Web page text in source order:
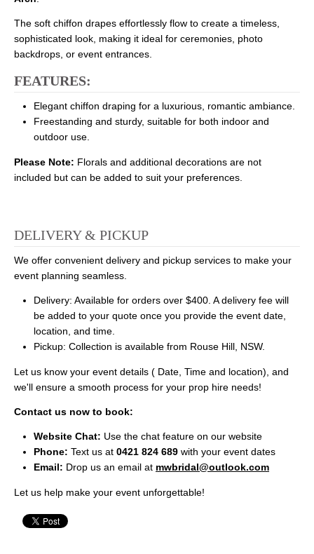
The soft chiffon drapes effortlessly flow to create a timeless,
sophisticated look, making it ideal for ceremonies, photo
backdrops, or event entrances.
FEATURES:
Elegant chiffon draping for a luxurious, romantic ambiance.
Freestanding and sturdy, suitable for both indoor and
outdoor use.
Please Note: Florals and additional decorations are not
included but can be added to suit your preferences.
DELIVERY & PICKUP
We offer convenient delivery and pickup services to make your
event planning seamless.
Delivery: Available for orders over $400. A delivery fee will
be added to your quote once you provide the event date,
location, and time.
Pickup: Collection is available from Rouse Hill, NSW.
Let us know your event details ( Date, Time and location), and
we'll ensure a smooth process for your prop hire needs!
Contact us now to book:
Website Chat: Use the chat feature on our website
Phone: Text us at 0421 824 689 with your event dates
Email: Drop us an email at mwbridal@outlook.com
Let us help make your event unforgettable!